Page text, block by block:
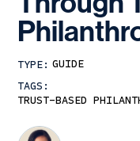
TYPE: GUIDE
TAGS:
TRUST-BASED